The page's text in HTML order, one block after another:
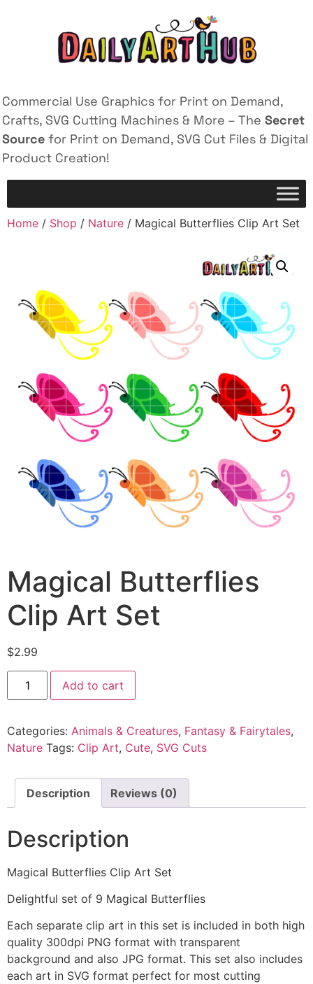
Commercial Use Graphics for Print on Demand,
Crafts, SVG Cutting Machines & More – The Secret
Source for Print on Demand, SVG Cut Files & Digital
Product Creation!
Home / Shop / Nature / Magical Butterflies Clip Art Set
Magical Butterflies
Clip Art Set
$2.99
Add to cart
Categories: Animals & Creatures, Fantasy & Fairytales,
Nature Tags: Clip Art, Cute, SVG Cuts
Description Reviews (0)
Description
Magical Butterflies Clip Art Set
Delightful set of 9 Magical Butterflies
Each separate clip art in this set is included in both high
quality 300dpi PNG format with transparent
background and also JPG format. This set also includes
each art in SVG format perfect for most cutting